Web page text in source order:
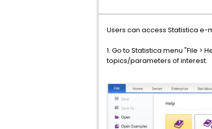
Users can access Statistica e-
1. Go to Statistica menu "File >
topics/parameters of interest.